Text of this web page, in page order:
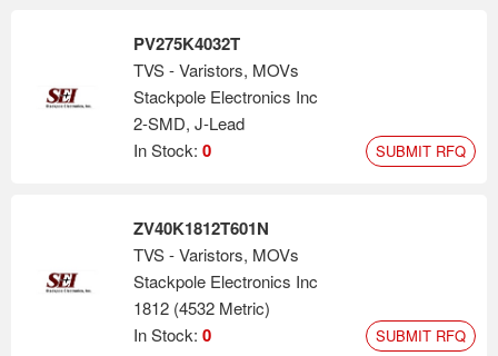
PV275K4032T
TVS - Varistors, MOVs
Stackpole Electronics Inc
2-SMD, J-Lead
In Stock: 0 SUBMIT RFQ
ZV40K1812T601N
TVS - Varistors, MOVs
Stackpole Electronics Inc
1812 (4532 Metric)
In Stock: 0 SUBMIT RFQ